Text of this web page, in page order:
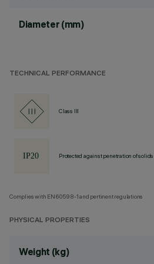
Diameter (mm)
TECHNICAL PERFORMANCE
Class III
Protected against penetration of
Complies with EN60598-1 and pertinent regulations
PHYSICAL PROPERTIES
Weight (kg)